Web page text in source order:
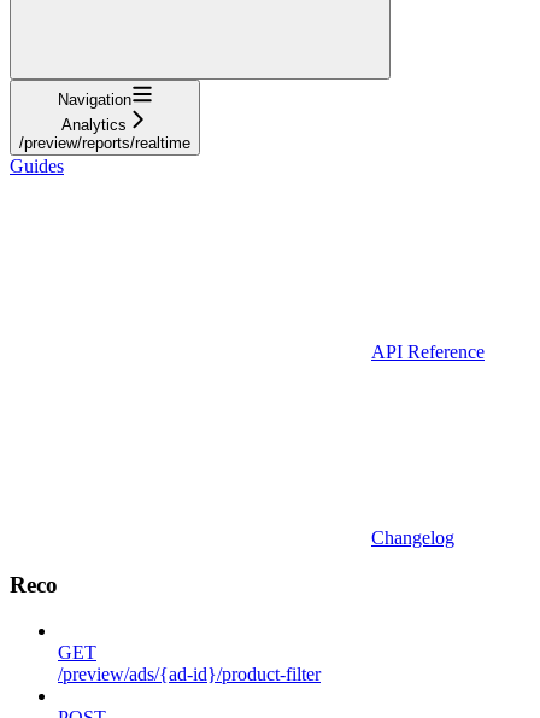
Navigation
Analytics
/preview/reports/realtime
Guides
API Reference
Changelog
Reco
GET
/preview/ads/{ad-id}/product-filter